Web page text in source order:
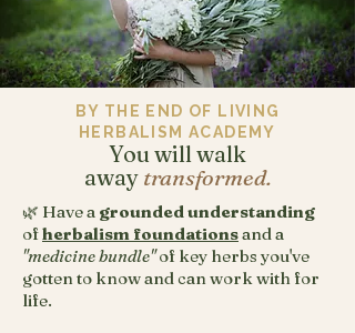
BY THE END OF LIVING
HERBALISM ACADEMY
You will walk
away transformed.
🌿 Have a grounded understanding
ofherbalism foundationsand a
"medicine bundle"of key herbs you've
gotten to know and can work with for
life.